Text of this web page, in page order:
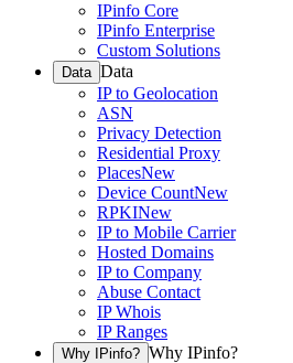
IPinfo Core
IPinfo Enterprise
Custom Solutions
Data Data
IP to Geolocation
ASN
Privacy Detection
Residential Proxy
PlacesNew
Device CountNew
RPKINew
IP to Mobile Carrier
Hosted Domains
IP to Company
Abuse Contact
IP Whois
IP Ranges
Why IPinfo? Why IPinfo?